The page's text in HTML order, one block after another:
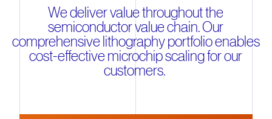
We deliver value throughout the
semiconductor value chain. Our
comprehensive lithography portfolio enables
cost-effective microchip scaling for our
customers.